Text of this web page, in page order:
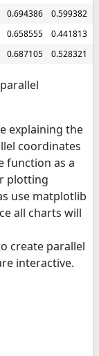
0.694386 0.599382
0.658555 0.441813
0.687105 0.528321
explaining the
coordinates
function as a
plotting
use matplotlib
all charts will
create parallel
interactive.